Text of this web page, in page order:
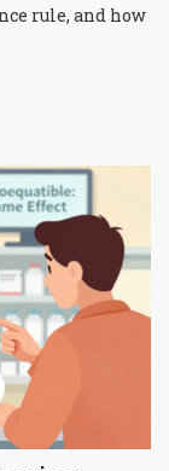
rule, and how